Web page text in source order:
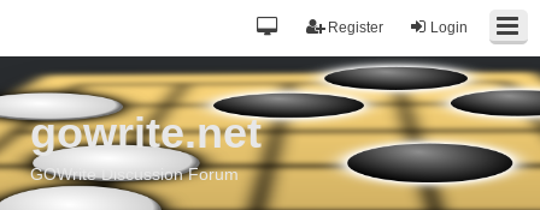
Login
Register
gowrite.net
GOWrite Discussion Forum